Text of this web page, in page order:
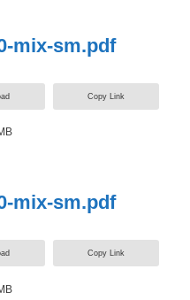
mix-sm.pdf
Copy Link
mix-sm.pdf
Copy Link